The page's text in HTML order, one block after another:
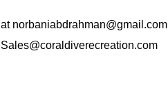
at norbaniabdrahman@gmail.com
Sales@coraldiverecreation.com